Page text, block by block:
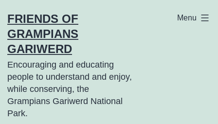
to
content
FRIENDS OF
GRAMPIANS
GARIWERD
Encouraging and educating
people to understand and enjoy,
while conserving, the
Grampians Gariwerd National
Park.
Menu